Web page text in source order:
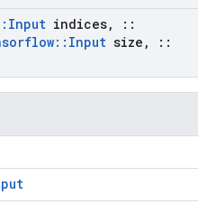
Input indices,
::
:: Input size ,
::